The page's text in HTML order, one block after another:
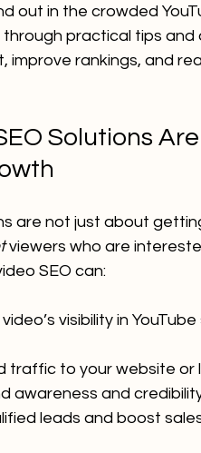
ai deep research
out in the crowded
through practical tips
improve rankings, and
Solutions
are not just about
viewers who are
SEO can:
visibility in
traffic to your website or
awareness and
leads and boost